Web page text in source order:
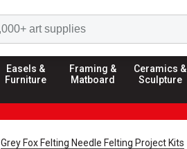
Easels &
Furniture
Framing &
Matboard
Ceramics &
Sculpture
Grey Fox Felting Needle Felting Project Kits